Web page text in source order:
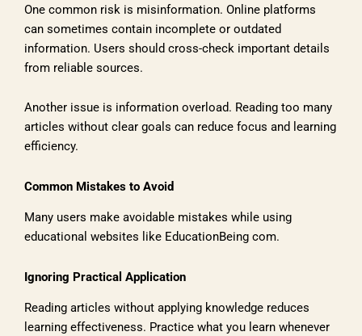
One common risk is misinformation. Online platforms
can sometimes contain incomplete or outdated
information. Users should cross-check important details
from reliable sources.
Another issue is information overload. Reading too many
articles without clear goals can reduce focus and learning
efficiency.
Common Mistakes to Avoid
Many users make avoidable mistakes while using
educational websites like EducationBeing com.
Ignoring Practical Application
Reading articles without applying knowledge reduces
learning effectiveness. Practice what you learn whenever